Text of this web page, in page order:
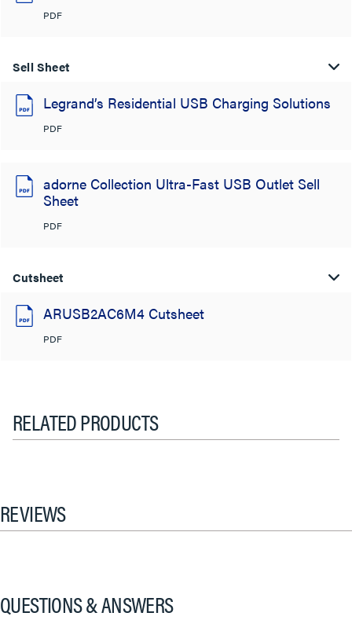
PDF
Sell Sheet
Legrand’s Residential USB Charging Solutions
PDF
adorne Collection Ultra-Fast USB Outlet Sell
Sheet
PDF
Cutsheet
ARUSB2AC6M4 Cutsheet
PDF
RELATED PRODUCTS
REVIEWS
QUESTIONS & ANSWERS